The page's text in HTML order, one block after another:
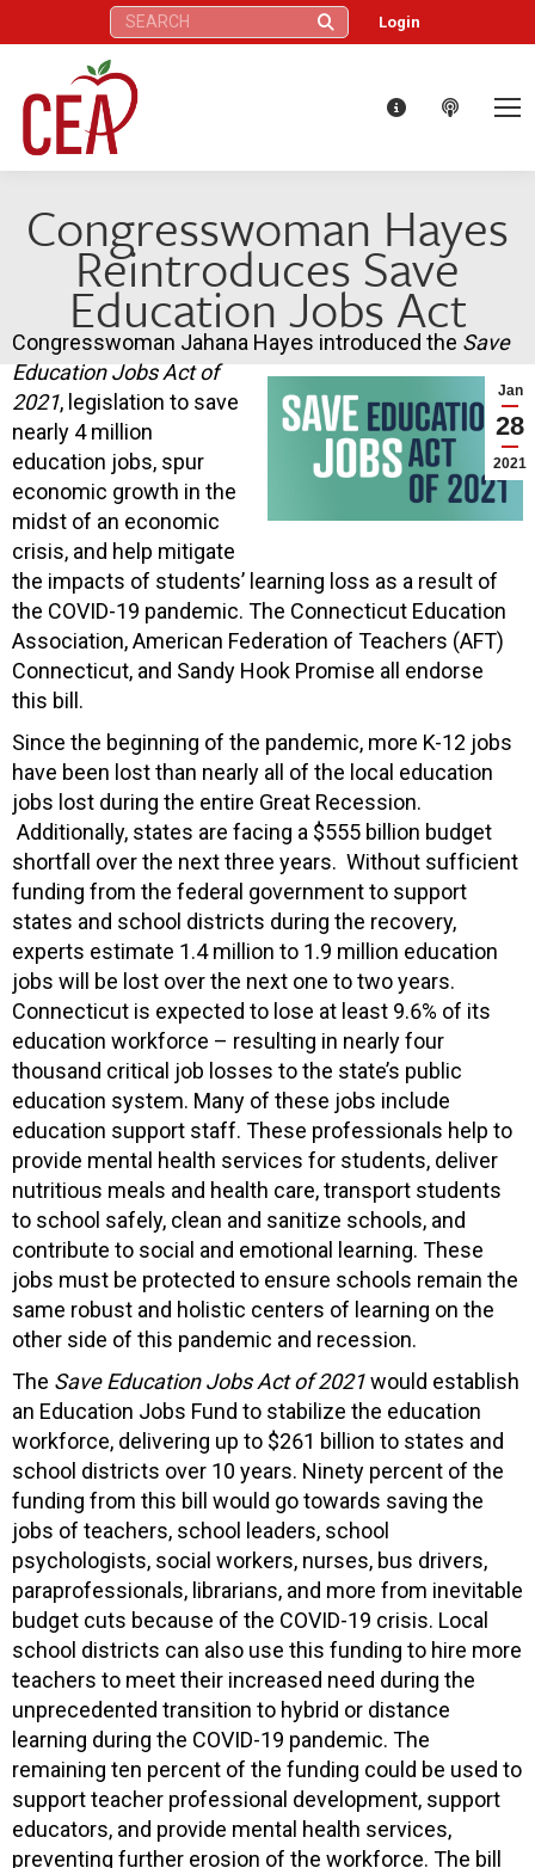
Search: Login
Congresswoman Hayes
Reintroduces Save
Education Jobs Act
Jan
28
2021
Congresswoman Jahana Hayes introduced the Save
Education Jobs Act of
2021, legislation to save
nearly 4 million
education jobs, spur
economic growth in the
midst of an economic
crisis, and help mitigate
the impacts of students’ learning loss as a result of
the COVID-19 pandemic. The Connecticut Education
Association, American Federation of Teachers (AFT)
Connecticut, and Sandy Hook Promise all endorse
this bill.
Since the beginning of the pandemic, more K-12 jobs
have been lost than nearly all of the local education
jobs lost during the entire Great Recession.
Additionally, states are facing a $555 billion budget
shortfall over the next three years. Without sufficient
funding from the federal government to support
states and school districts during the recovery,
experts estimate 1.4 million to 1.9 million education
jobs will be lost over the next one to two years.
Connecticut is expected to lose at least 9.6% of its
education workforce – resulting in nearly four
thousand critical job losses to the state’s public
education system. Many of these jobs include
education support staff. These professionals help to
provide mental health services for students, deliver
nutritious meals and health care, transport students
to school safely, clean and sanitize schools, and
contribute to social and emotional learning. These
jobs must be protected to ensure schools remain the
same robust and holistic centers of learning on the
other side of this pandemic and recession.
The Save Education Jobs Act of 2021would establish
an Education Jobs Fund to stabilize the education
workforce, delivering up to $261 billion to states and
school districts over 10 years. Ninety percent of the
funding from this bill would go towards saving the
jobs of teachers, school leaders, school
psychologists, social workers, nurses, bus drivers,
paraprofessionals, librarians, and more from inevitable
budget cuts because of the COVID-19 crisis. Local
school districts can also use this funding to hire more
teachers to meet their increased need during the
unprecedented transition to hybrid or distance
learning during the COVID-19 pandemic. The
remaining ten percent of the funding could be used to
support teacher professional development, support
educators, and provide mental health services,
preventing further erosion of the workforce. The bill